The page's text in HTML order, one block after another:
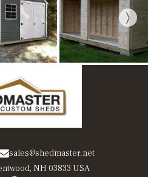
sales@shedmaster.net
NH 03833 USA